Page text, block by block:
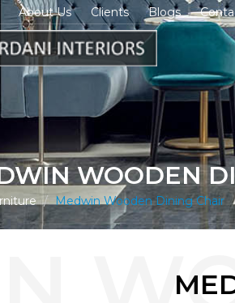
About Us Clients Blogs
WOODEN
Medwin Wooden Dining Chair